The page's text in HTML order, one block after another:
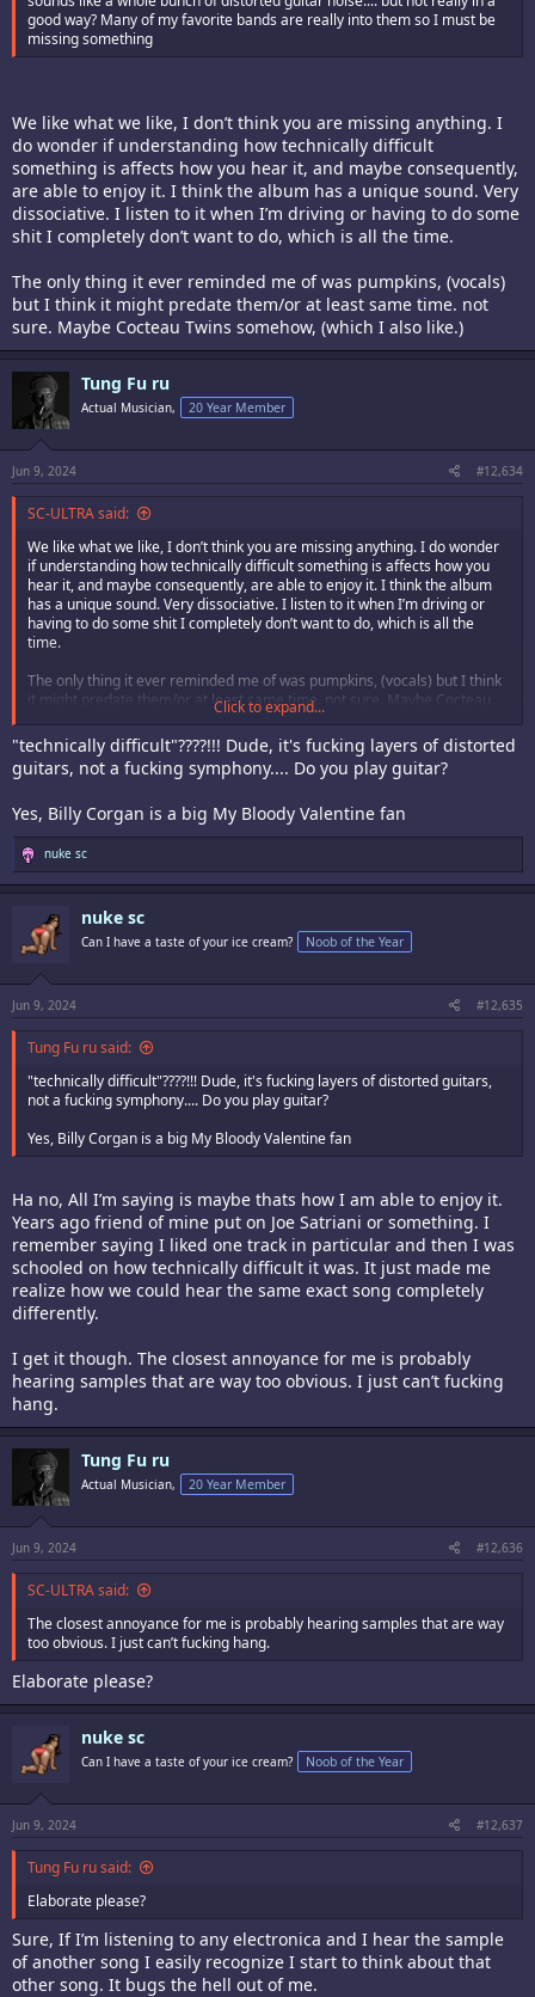
good way? Many of my favorite bands are really into them so I must be
missing something
We like what we like, I don’t think you are missing anything. I
do wonder if understanding how technically difficult
something is affects how you hear it, and maybe consequently,
are able to enjoy it. I think the album has a unique sound. Very
dissociative. I listen to it when I’m driving or having to do some
shit I completely don’t want to do, which is all the time.
The only thing it ever reminded me of was pumpkins, (vocals)
but I think it might predate them/or at least same time. not
sure. Maybe Cocteau Twins somehow, (which I also like.)
Tung Fu ru
Actual Musician, 20 Year Member
Jun 9, 2024 #12,634
SC-ULTRA said:
We like what we like, I don’t think you are missing anything. I do wonder
if understanding how technically difficult something is affects how you
hear it, and maybe consequently, are able to enjoy it. I think the album
has a unique sound. Very dissociative. I listen to it when I’m driving or
having to do some shit I completely don’t want to do, which is all the
time.
The only thing it ever reminded me of was pumpkins, (vocals) but I think
it might predate them/or at least same time. not sure. Maybe Cocteau
Twins somehow, (which I also like.)
Click to expand...
"technically difficult"????!!! Dude, it's fucking layers of distorted
guitars, not a fucking symphony.... Do you play guitar?
Yes, Billy Corgan is a big My Bloody Valentine fan
R
e
a
t
i
o
s
nuke sc
nuke sc
Can I have a taste of your ice cream? Noob of the Year
Jun 9, 2024 #12,635
Tung Fu ru said:
"technically difficult"????!!! Dude, it's fucking layers of distorted guitars,
not a fucking symphony.... Do you play guitar?
Yes, Billy Corgan is a big My Bloody Valentine fan
Ha no, All I’m saying is maybe thats how I am able to enjoy it.
Years ago friend of mine put on Joe Satriani or something. I
remember saying I liked one track in particular and then I was
schooled on how technically difficult it was. It just made me
realize how we could hear the same exact song completely
differently.
I get it though. The closest annoyance for me is probably
hearing samples that are way too obvious. I just can’t fucking
hang.
Tung Fu ru
Actual Musician, 20 Year Member
Jun 9, 2024 #12,636
SC-ULTRA said:
The closest annoyance for me is probably hearing samples that are way
too obvious. I just can’t fucking hang.
Elaborate please?
nuke sc
Can I have a taste of your ice cream? Noob of the Year
Jun 9, 2024 #12,637
Tung Fu ru said:
Elaborate please?
Sure, If I’m listening to any electronica and I hear the sample
of another song I easily recognize I start to think about that
other song. It bugs the hell out of me.